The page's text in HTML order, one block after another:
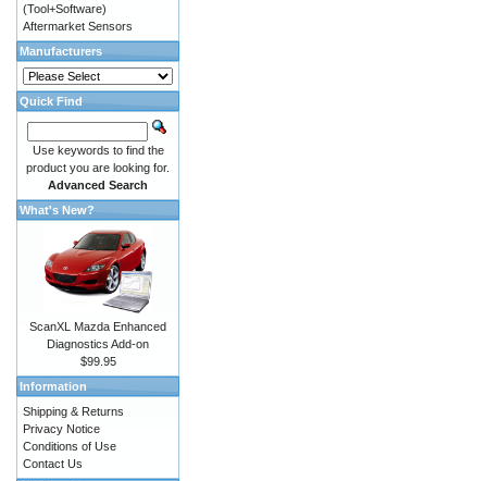
(Tool+Software)
Aftermarket Sensors
Manufacturers
Quick Find
Use keywords to find the
product you are looking for.
Advanced Search
What's New?
ScanXL Mazda Enhanced
Diagnostics Add-on
$99.95
Information
Shipping & Returns
Privacy Notice
Conditions of Use
Contact Us